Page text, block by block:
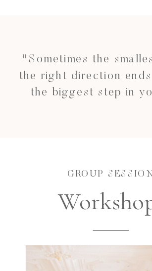
"Sometimes the
the right direction
the biggest step in
GROUP SESSION